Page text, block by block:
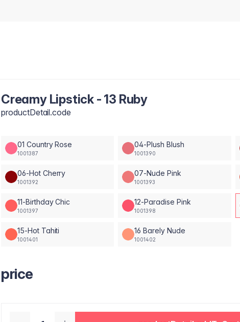
Creamy Lipstick - 13 Ruby
productDetail.code
01 Country Rose
1001387
04-Plush Blush
1001390
06-Hot Cherry
1001392
07-Nude Pink
1001393
11-Birthday Chic
1001397
12-Paradise Pink
1001398
15-Hot Tahiti
1001401
16 Barely Nude
1001402
price